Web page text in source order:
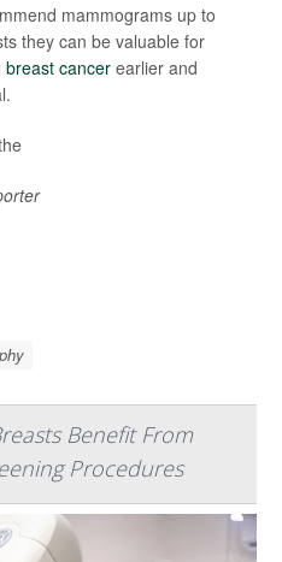
mammograms up to
they can be valuable for
breast cancer earlier and
Benefit From
Procedures